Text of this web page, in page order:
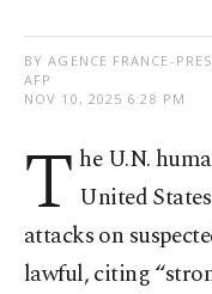
BY AGENCE FRANCE-
AFP
NOV 10, 2025 6:28 PM
T he U.N.
United
attacks on
lawful, citing